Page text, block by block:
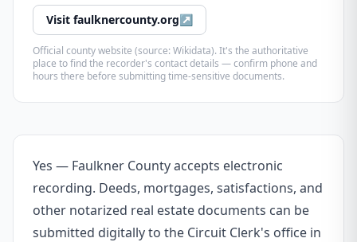
Visit faulknercounty.org↗
Official county website (source: Wikidata). It's the authoritative
place to find the recorder's contact details — confirm phone and
hours there before submitting time-sensitive documents.
Yes — Faulkner County accepts electronic
recording. Deeds, mortgages, satisfactions, and
other notarized real estate documents can be
submitted digitally to the Circuit Clerk's office in